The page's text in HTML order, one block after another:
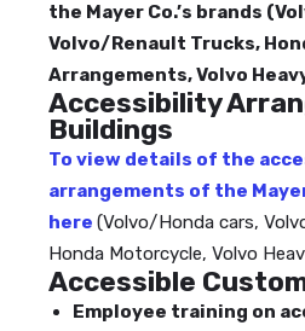
the Mayer Co.’s brands
Volvo/Renault Trucks,
Arrangements, Volvo
Accessibility
Buildings
To view details of the
arrangements of the
here (Volvo/Honda cars,
Honda Motorcycle, Volvo
Accessible
Employee training on